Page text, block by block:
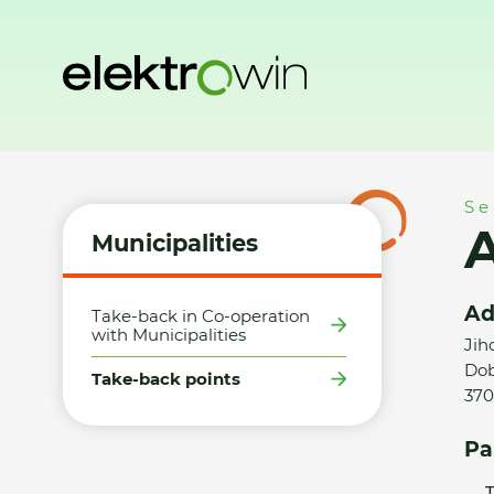
Municipalities
Take-back in Co-operation
with Municipalities
Take-back points